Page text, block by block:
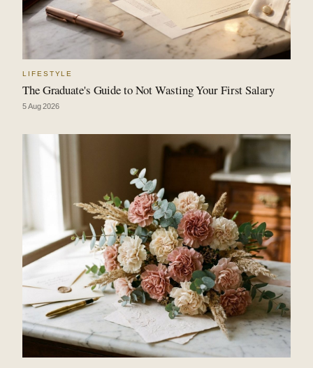
LIFESTYLE
The Graduate's Guide to Not Wasting Your First Salary
5 Aug 2026